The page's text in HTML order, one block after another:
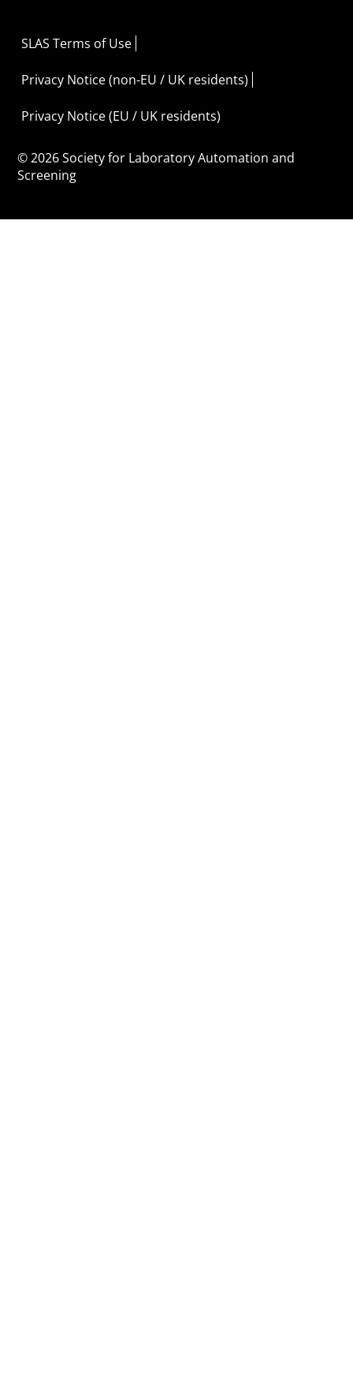
SLAS Terms of Use
Privacy Notice (non-EU / UK residents)
Privacy Notice (EU / UK residents)
© 2026 Society for Laboratory Automation and
Screening